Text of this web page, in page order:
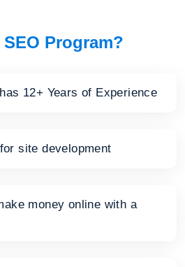
Program?
12+ Years of Experience
site development
money online with a